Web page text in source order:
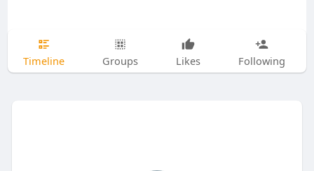
Timeline Groups Likes Following